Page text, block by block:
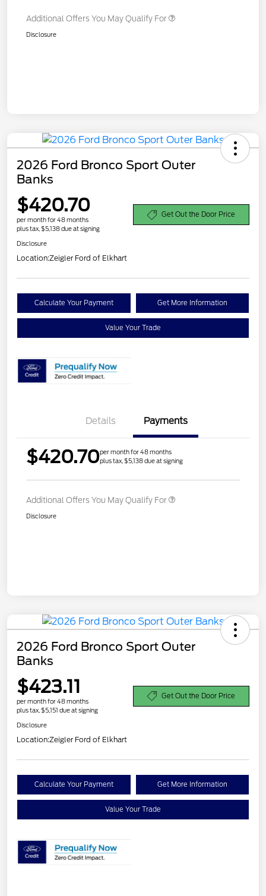
Additional Offers You May Qualify For
Disclosure
2026 Ford Bronco Sport Outer
Banks
$420.70
per month for 48 months
plus tax, $5,138 due at signing
Get Out the Door Price
Disclosure
Location:Zeigler Ford of Elkhart
Calculate Your Payment Get More Information
Value Your Trade
Details Payments
$420.70per month for 48 months
plus tax, $5,138 due at signing
Additional Offers You May Qualify For
Disclosure
2026 Ford Bronco Sport Outer
Banks
$423.11
per month for 48 months
plus tax, $5,151 due at signing
Get Out the Door Price
Disclosure
Location:Zeigler Ford of Elkhart
Calculate Your Payment Get More Information
Value Your Trade